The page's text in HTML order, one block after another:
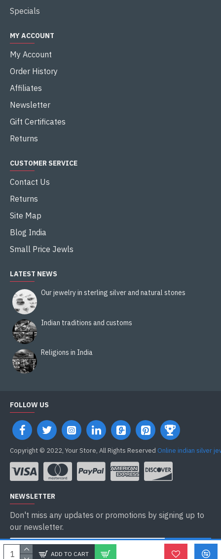
ADD TO CART
Specials
MY ACCOUNT
My Account
Order History
Affiliates
Newsletter
Gift Certificates
Returns
CUSTOMER SERVICE
Contact Us
Returns
Site Map
Blog India
Small Price Jewls
LATEST NEWS
Our jewelry in sterling silver and natural stones
Indian traditions and customs
Religions in India
FOLLOW US
Copyright © 2022, Your Store, All Rights Reserved Online indian silver
NEWSLETTER
Don't miss any updates or promotions by signing up to
our newsletter.